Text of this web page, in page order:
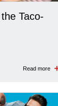
Taco-
Read more